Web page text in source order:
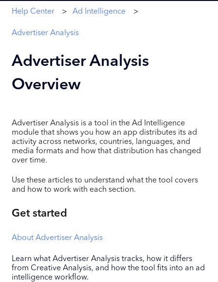
Help Center Ad Intelligence
Advertiser Analysis
Advertiser Analysis
Overview
Advertiser Analysis is a tool in the Ad Intelligence
module that shows you how an app distributes its ad
activity across networks, countries, languages, and
media formats and how that distribution has changed
over time.
Use these articles to understand what the tool covers
and how to work with each section.
Get started
About Advertiser Analysis
Learn what Advertiser Analysis tracks, how it differs
from Creative Analysis, and how the tool fits into an ad
intelligence workflow.